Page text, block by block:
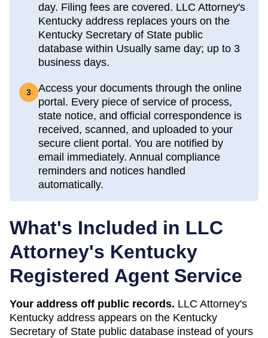
day. Filing fees are covered. LLC Attorney's
Kentucky address replaces yours on the
Kentucky Secretary of State public
database within Usually same day; up to 3
business days.
3
Access your documents through the online
portal. Every piece of service of process,
state notice, and official correspondence is
received, scanned, and uploaded to your
secure client portal. You are notified by
email immediately. Annual compliance
reminders and notices handled
automatically.
What's Included in LLC
Attorney's Kentucky
Registered Agent Service
Your address off public records. LLC Attorney's
Kentucky address appears on the Kentucky
Secretary of State public database instead of yours